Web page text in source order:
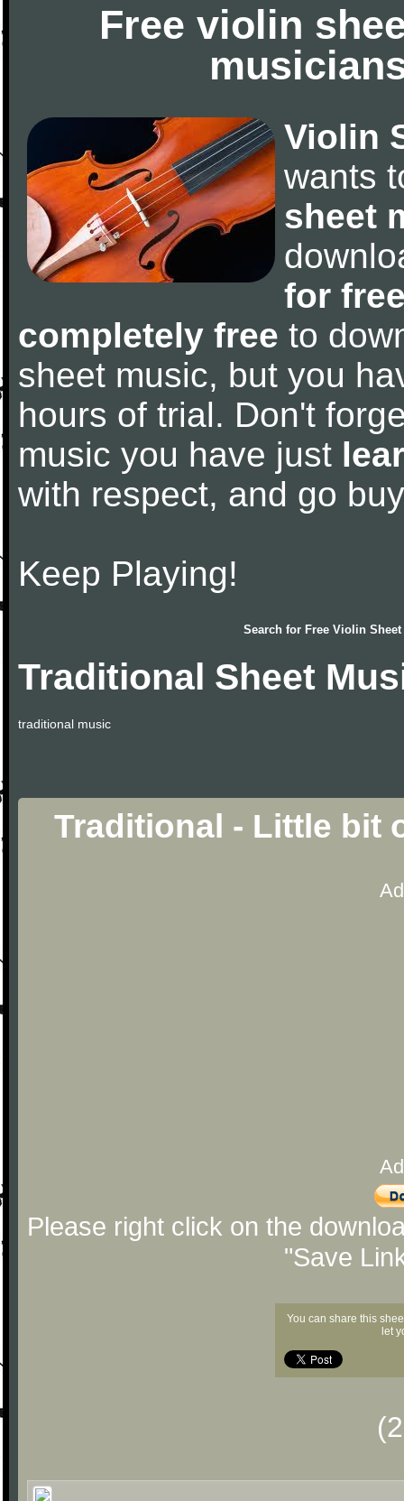
Free violin
Violin
wants
sheet
for
completely free to
sheet music, but you
hours of trial. Don't
music you have just
with respect, and go
Keep Playing!
Search for Free Violin
Traditional Sheet
traditional music
Traditional - Little bit
Please right click on the
"Save
You can share this
let